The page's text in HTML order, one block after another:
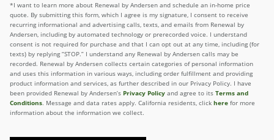
*I want to learn more about Renewal by Andersen and schedule an in-home price
quote. By submitting this form, which I agree is my signature, I consent to receive
recurring informational and advertising calls, texts, and emails from Renewal by
Andersen, including by automated technology or prerecorded voice. I understand
consent is not required for purchase and that I can opt out at any time, including (for
texts) by replying “STOP.” I understand any Renewal by Andersen calls may be
recorded. Renewal by Andersen collects certain categories of personal information
and uses this information in various ways, including order fulfillment and providing
product information and services, as further described in our Privacy Policy. I have
been provided Renewal by Andersen’s Privacy Policy and agree to its Terms and
Conditions. Message and data rates apply. California residents, click here for more
information about the information we collect.